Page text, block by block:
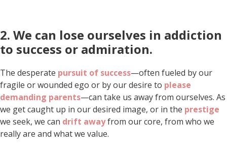
2. We can lose ourselves in addiction
to success or admiration.
The desperate pursuit of success—often fueled by our
fragile or wounded ego or by our desire to please
demanding parents—can take us away from ourselves. As
we get caught up in our desired image, or in the prestige
we seek, we can drift awayfrom our core, from who we
really are and what we value.